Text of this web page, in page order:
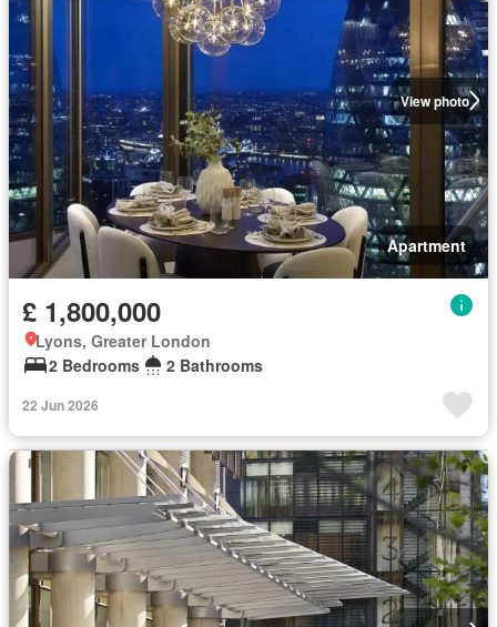
View photo
Apartment
£ 1,800,000
Lyons, Greater London
2 Bedrooms
2 Bathrooms
22 Jun 2026